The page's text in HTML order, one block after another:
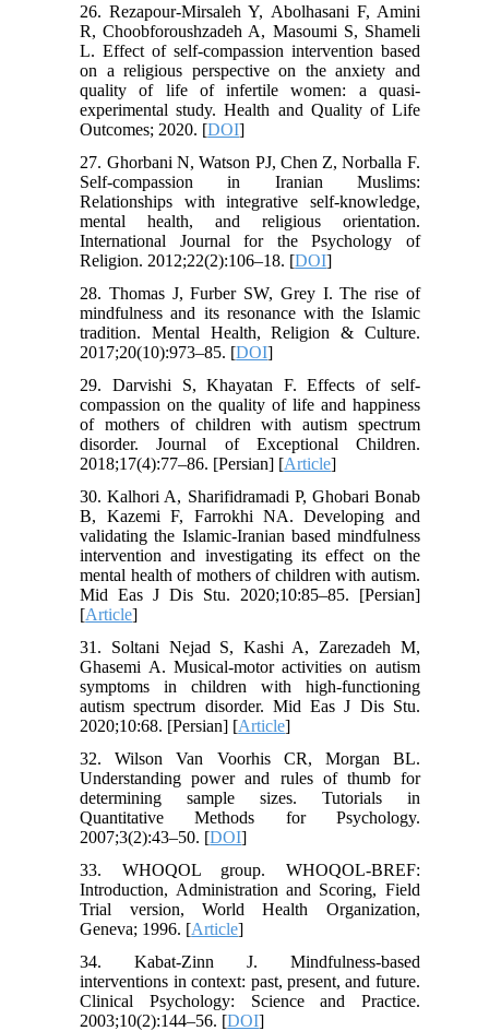
26. Rezapour-Mirsaleh Y, Abolhasani F, Amini
R, Choobforoushzadeh A, Masoumi S, Shameli
L. Effect of self-compassion intervention based
on a religious perspective on the anxiety and
quality of life of infertile women: a quasi-
experimental study. Health and Quality of Life
Outcomes; 2020. [DOI]
27. Ghorbani N, Watson PJ, Chen Z, Norballa F.
Self-compassion in Iranian Muslims:
Relationships with integrative self-knowledge,
mental health, and religious orientation.
International Journal for the Psychology of
Religion. 2012;22(2):106–18. [DOI]
28. Thomas J, Furber SW, Grey I. The rise of
mindfulness and its resonance with the Islamic
tradition. Mental Health, Religion & Culture.
2017;20(10):973–85. [DOI]
29. Darvishi S, Khayatan F. Effects of self-
compassion on the quality of life and happiness
of mothers of children with autism spectrum
disorder. Journal of Exceptional Children.
2018;17(4):77–86. [Persian] [Article]
30. Kalhori A, Sharifidramadi P, Ghobari Bonab
B, Kazemi F, Farrokhi NA. Developing and
validating the Islamic-Iranian based mindfulness
intervention and investigating its effect on the
mental health of mothers of children with autism.
Mid Eas J Dis Stu. 2020;10:85–85. [Persian]
[Article]
31. Soltani Nejad S, Kashi A, Zarezadeh M,
Ghasemi A. Musical-motor activities on autism
symptoms in children with high-functioning
autism spectrum disorder. Mid Eas J Dis Stu.
2020;10:68. [Persian] [Article]
32. Wilson Van Voorhis CR, Morgan BL.
Understanding power and rules of thumb for
determining sample sizes. Tutorials in
Quantitative Methods for Psychology.
2007;3(2):43–50. [DOI]
33. WHOQOL group. WHOQOL-BREF:
Introduction, Administration and Scoring, Field
Trial version, World Health Organization,
Geneva; 1996. [Article]
34. Kabat-Zinn J. Mindfulness-based
interventions in context: past, present, and future.
Clinical Psychology: Science and Practice.
2003;10(2):144–56. [DOI]